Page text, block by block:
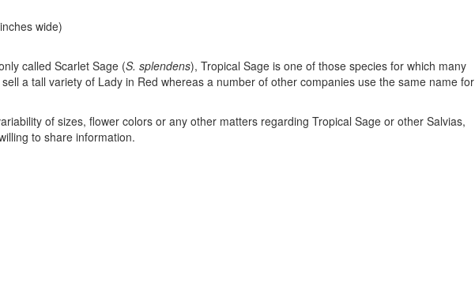
wide)
called Scarlet Sage (S. splendens), Tropical Sage is one of those species for which many
a tall variety of Lady in Red whereas a number of other companies use the same name for
of sizes, flower colors or any other matters regarding Tropical Sage or other Salvias,
to share information.